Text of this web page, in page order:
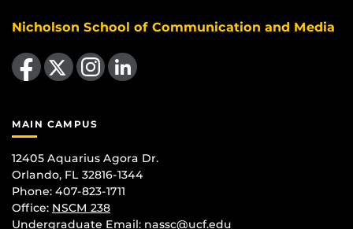
Nicholson School of Communication and Media
Like us on Facebook Find us on Instagram
View our LinkedIn page
MAIN CAMPUS
12405 Aquarius Agora Dr.
Orlando, FL 32816-1344
Phone: 407-823-1711
Office: NSCM 238
Undergraduate Email: nassc@ucf.edu